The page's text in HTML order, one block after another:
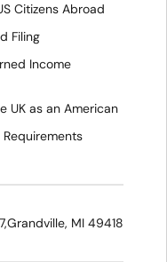
Citizens Abroad
Filing
Income
UK as an American
Requirements
Grandville, MI 49418